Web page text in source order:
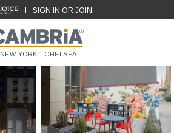
SIGN IN OR JOIN
NEW YORK - CHELSEA